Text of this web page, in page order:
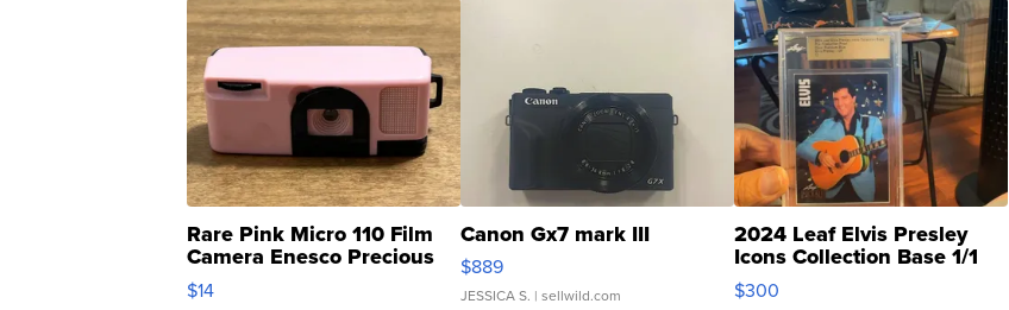
Rare Pink Micro 110 Film
Camera Enesco Precious
Moments TD4
$14
Canon Gx7 mark III
$889
JESSICA S. | sellwild.com
2024 Leaf Elvis Presley
Icons Collection Base 1/1
SSP Clear ...
$300